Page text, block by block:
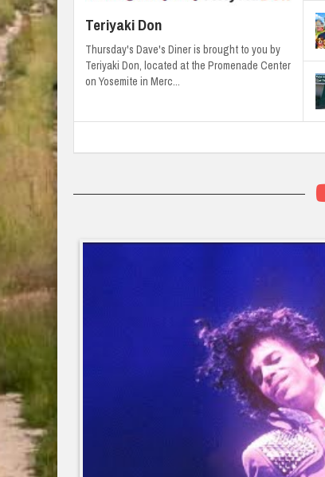
Teriyaki Don
Thursday's Dave's Diner is brought to you by
Teriyaki Don, located at the Promenade Center
on Yosemite in Merc...